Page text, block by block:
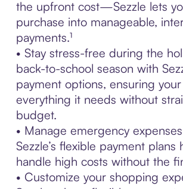
the upfront cost—Sezzle lets
purchase into manageable,
payments.¹
• Stay stress-free during the
back-to-school season with
payment options, ensuring
everything it needs without
budget.
• Manage emergency
Sezzle’s flexible payment plans
handle high costs without the
• Customize your shopping